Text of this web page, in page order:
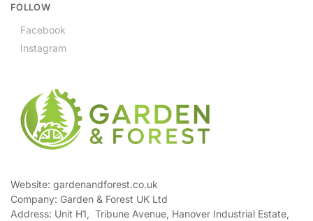
FOLLOW
Facebook
Instagram
Website: gardenandforest.co.uk
Company: Garden & Forest UK Ltd
Address: Unit H1, Tribune Avenue, Hanover Industrial Estate,